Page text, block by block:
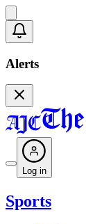
Alerts
Log in
Sports